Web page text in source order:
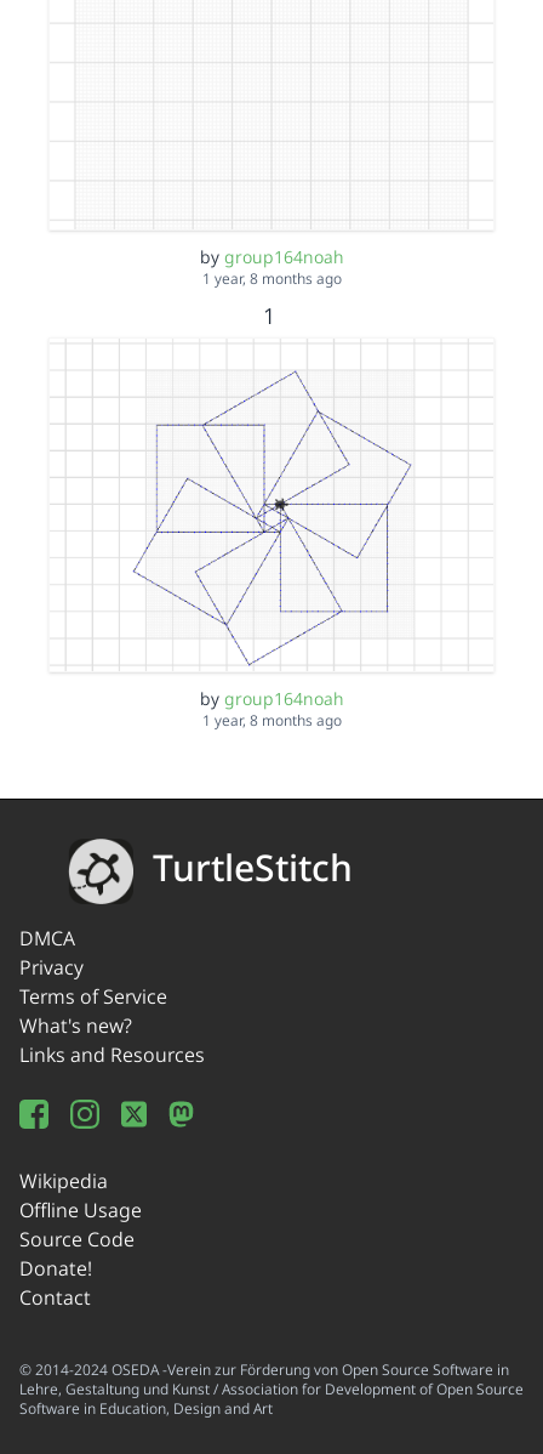
by group164noah
1 year, 8 months ago
1
by group164noah
1 year, 8 months ago
TurtleStitch
DMCA
Privacy
Terms of Service
What's new?
Links and Resources
Wikipedia
Offline Usage
Source Code
Donate!
Contact
© 2014-2024 OSEDA -Verein zur Förderung von Open Source Software in
Lehre, Gestaltung und Kunst / Association for Development of Open Source
Software in Education, Design and Art